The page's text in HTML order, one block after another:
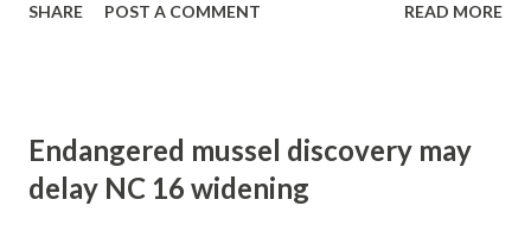
County? Rogers Store was settled prior to 1840. It
SHARE POST A COMMENT READ MORE
Endangered mussel discovery may
delay NC 16 widening